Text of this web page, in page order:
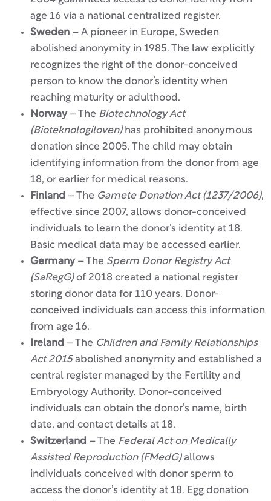
age 16 via a national centralized register.
Sweden – A pioneer in Europe, Sweden
abolished anonymity in 1985. The law explicitly
recognizes the right of the donor-conceived
person to know the donor’s identity when
reaching maturity or adulthood.
Norway– The Biotechnology Act
(Bioteknologiloven)has prohibited anonymous
donation since 2005. The child may obtain
identifying information from the donor from age
18, or earlier for medical reasons.
Finland – The Gamete Donation Act (1237/2006),
effective since 2007, allows donor-conceived
individuals to learn the donor’s identity at 18.
Basic medical data may be accessed earlier.
Germany– The Sperm Donor Registry Act
(SaRegG)of 2018 created a national register
storing donor data for 110 years. Donor-
conceived individuals can access this information
from age 16.
Ireland – The Children and Family Relationships
Act 2015 abolished anonymity and established a
central register managed by the Fertility and
Embryology Authority. Donor-conceived
individuals can obtain the donor’s name, birth
date, and contact details at 18.
Switzerland – The Federal Act on Medically
Assisted Reproduction (FMedG)allows
individuals conceived with donor sperm to
access the donor’s identity at 18. Egg donation